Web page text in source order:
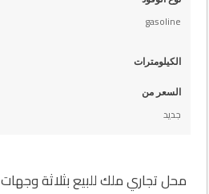
gasoline
الكيلومترات
السعر من
جديد
محل تجاري ملك للبيع بثلاثة